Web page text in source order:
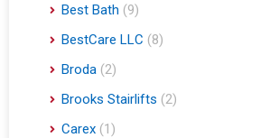
Best Bath (9)
BestCare LLC (8)
Broda (2)
Brooks Stairlifts (2)
Carex (1)